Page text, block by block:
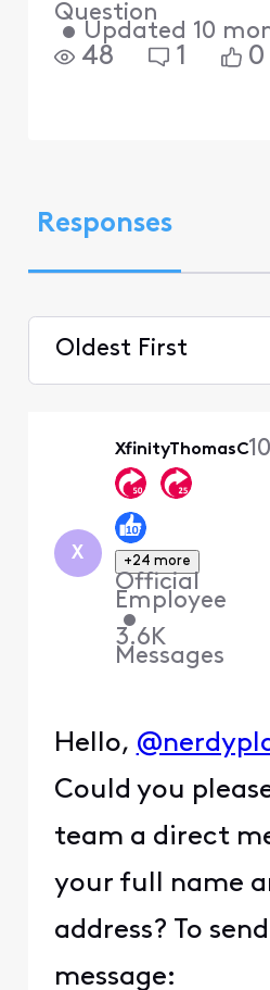
Question
• Updated 10
48 1 0
Responses
Oldest First
X
XfinityThomasC
+24 more
Official
Employee
•
3.6K
Messages
Hello,
Could you
team a direct
your full name
address? To
message: